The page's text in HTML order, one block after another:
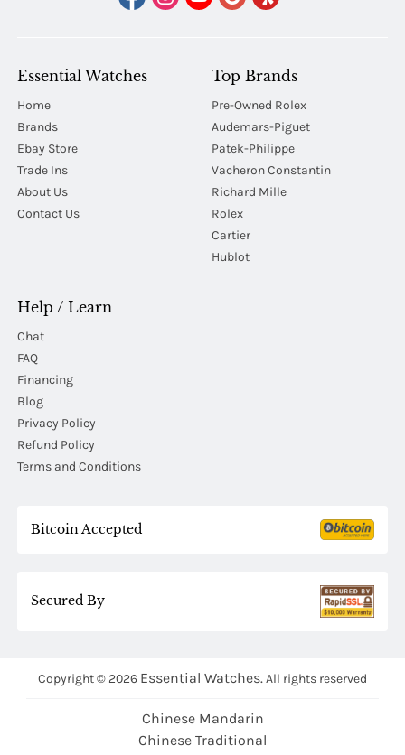
Essential Watches
Home
Brands
Ebay Store
Trade Ins
About Us
Contact Us
Top Brands
Pre-Owned Rolex
Audemars-Piguet
Patek-Philippe
Vacheron Constantin
Richard Mille
Rolex
Cartier
Hublot
Help / Learn
Chat
FAQ
Financing
Blog
Privacy Policy
Refund Policy
Terms and Conditions
Bitcoin Accepted
Secured By
Copyright © 2026 Essential Watches. All rights reserved
Chinese Mandarin
Chinese Traditional